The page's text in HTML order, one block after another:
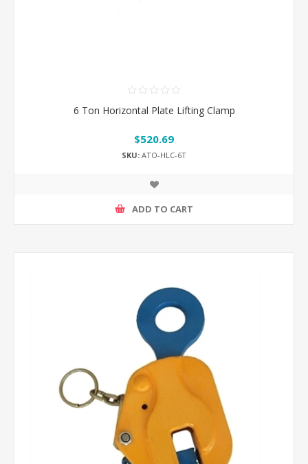
6 Ton Horizontal Plate Lifting Clamp
$520.69
SKU: ATO-HLC-6T
ADD TO CART